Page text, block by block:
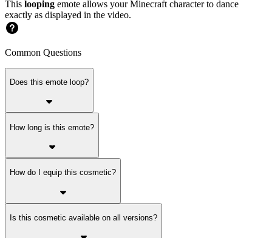
This looping emote allows your Minecraft character to dance
exactly as displayed in the video.
Common Questions
Does this emote loop?
How long is this emote?
How do I equip this cosmetic?
Is this cosmetic available on all versions?